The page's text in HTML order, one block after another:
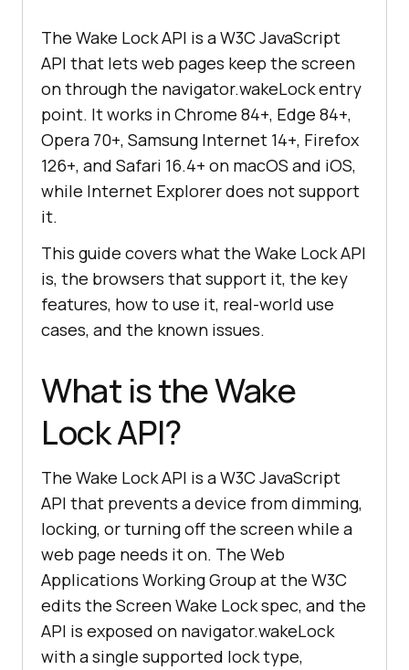
The Wake Lock API is a W3C JavaScript
API that lets web pages keep the screen
on through the navigator.wakeLock entry
point. It works in Chrome 84+, Edge 84+,
Opera 70+, Samsung Internet 14+, Firefox
126+, and Safari 16.4+ on macOS and iOS,
while Internet Explorer does not support
it.
This guide covers what the Wake Lock API
is, the browsers that support it, the key
features, how to use it, real-world use
cases, and the known issues.
What is the Wake
Lock API?
The Wake Lock API is a W3C JavaScript
API that prevents a device from dimming,
locking, or turning off the screen while a
web page needs it on. The Web
Applications Working Group at the W3C
edits the Screen Wake Lock spec, and the
API is exposed on navigator.wakeLock
with a single supported lock type,